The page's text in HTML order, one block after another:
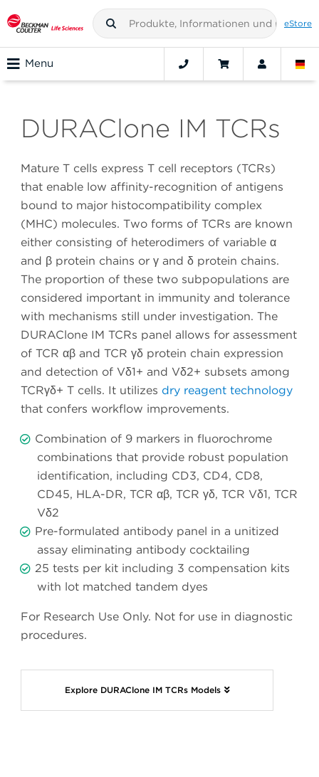
eStore
Menu
DURAClone IM TCRs
Mature T cells express T cell receptors (TCRs)
that enable low affinity-recognition of antigens
bound to major histocompatibility complex
(MHC) molecules. Two forms of TCRs are known
either consisting of heterodimers of variable α
and β protein chains or γ and δ protein chains.
The proportion of these two subpopulations are
considered important in immunity and tolerance
with mechanisms still under investigation. The
DURAClone IM TCRs panel allows for assessment
of TCR αβ and TCR γδ protein chain expression
and detection of Vδ1+ and Vδ2+ subsets among
TCRγδ+ T cells. It utilizes dry reagent technology
that confers workflow improvements.
Combination of 9 markers in fluorochrome
combinations that provide robust population
identification, including CD3, CD4, CD8,
CD45, HLA-DR, TCR αβ, TCR γδ, TCR Vδ1, TCR
Vδ2
Pre-formulated antibody panel in a unitized
assay eliminating antibody cocktailing
25 tests per kit including 3 compensation kits
with lot matched tandem dyes
For Research Use Only. Not for use in diagnostic
procedures.
Explore DURAClone IM TCRs Models